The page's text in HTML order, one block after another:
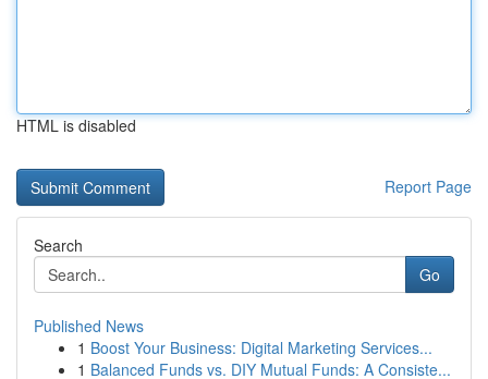
HTML is disabled
Report Page
Search
Go
Published News
1 Boost Your Business: Digital Marketing Services...
1 Balanced Funds vs. DIY Mutual Funds: A Consiste...